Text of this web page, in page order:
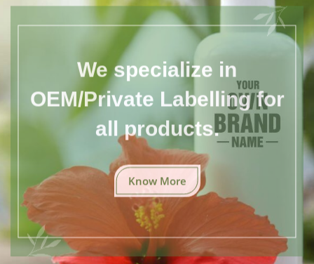
We specialize in
OEM/Private Labelling for
all products.
Know More